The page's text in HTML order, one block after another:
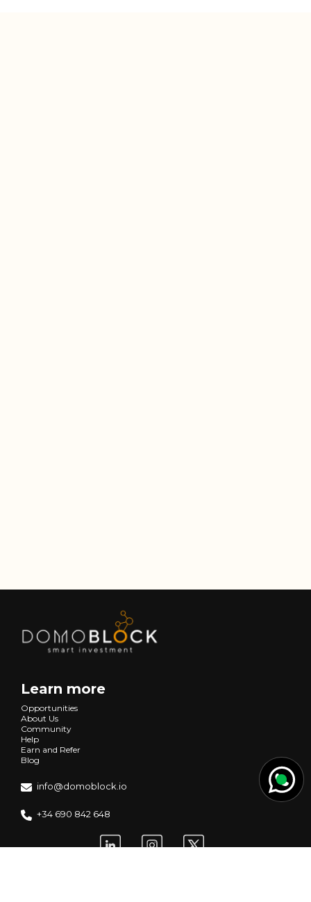
Learn more
Opportunities
About Us
Community
Help
Earn and Refer
Blog
info@domoblock.io
+34 690 842 648